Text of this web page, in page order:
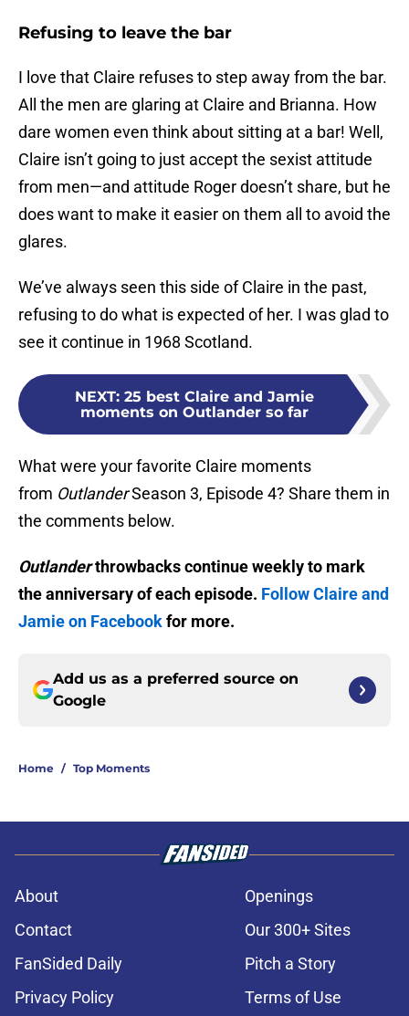
Refusing to leave the bar
I love that Claire refuses to step away from the bar.
All the men are glaring at Claire and Brianna. How
dare women even think about sitting at a bar! Well,
Claire isn’t going to just accept the sexist attitude
from men—and attitude Roger doesn’t share, but he
does want to make it easier on them all to avoid the
glares.
We’ve always seen this side of Claire in the past,
refusing to do what is expected of her. I was glad to
see it continue in 1968 Scotland.
NEXT: 25 best Claire and Jamie
moments on Outlander so far
What were your favorite Claire moments
from OutlanderSeason 3, Episode 4? Share them in
the comments below.
Outlanderthrowbacks continue weekly to mark
the anniversary of each episode. Follow Claire and
Jamie on Facebookfor more.
Add us as a preferred source on
Google
Home / Top Moments
About
Openings
Contact
Our 300+ Sites
FanSided Daily
Pitch a Story
Privacy Policy
Terms of Use